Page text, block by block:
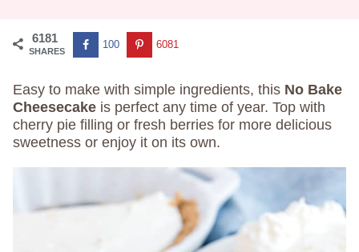
6181
SHARES
100 6081
Easy to make with simple ingredients, this No Bake
Cheesecake is perfect any time of year. Top with
cherry pie filling or fresh berries for more delicious
sweetness or enjoy it on its own.